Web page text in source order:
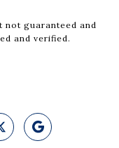
not guaranteed and
and verified.